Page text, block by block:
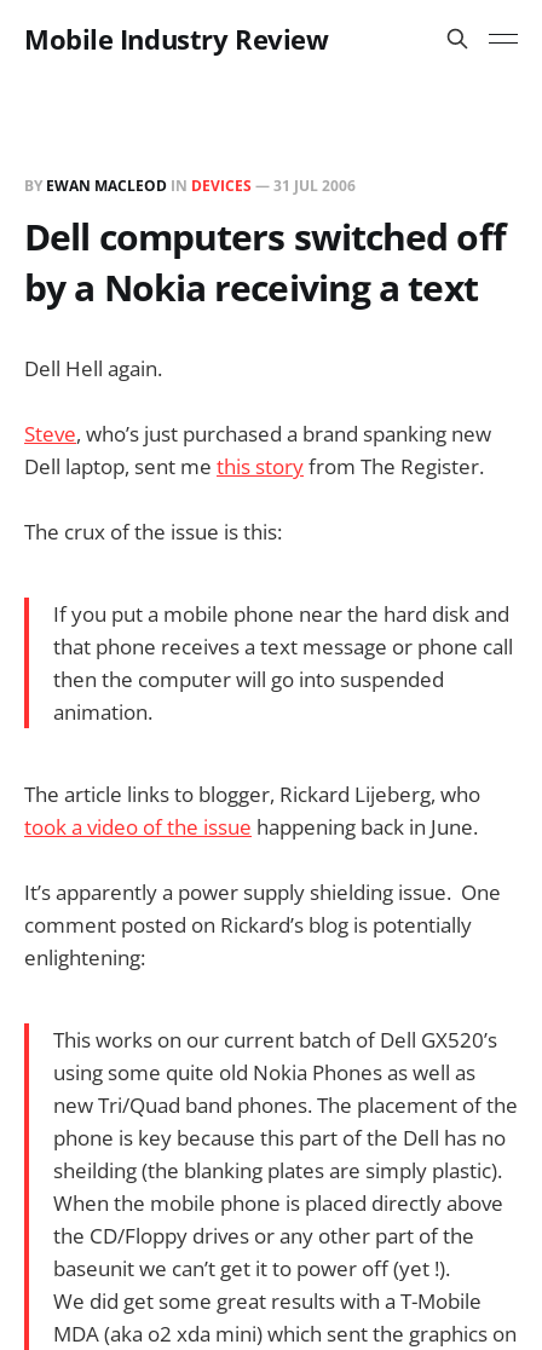
Mobile Industry Review
BY EWAN MACLEOD IN DEVICES —31 JUL 2006
Dell computers switched off
by a Nokia receiving a text
Dell Hell again.
Steve, who’s just purchased a brand spanking new
Dell laptop, sent me this storyfrom The Register.
The crux of the issue is this:
If you put a mobile phone near the hard disk and
that phone receives a text message or phone call
then the computer will go into suspended
animation.
The article links to blogger, Rickard Lijeberg, who
took a video of the issue happening back in June.
It’s apparently a power supply shielding issue. One
comment posted on Rickard’s blog is potentially
enlightening:
This works on our current batch of Dell GX520’s
using some quite old Nokia Phones as well as
new Tri/Quad band phones. The placement of the
phone is key because this part of the Dell has no
sheilding (the blanking plates are simply plastic).
When the mobile phone is placed directly above
the CD/Floppy drives or any other part of the
baseunit we can’t get it to power off (yet !).
We did get some great results with a T-Mobile
MDA (aka o2 xda mini) which sent the graphics on